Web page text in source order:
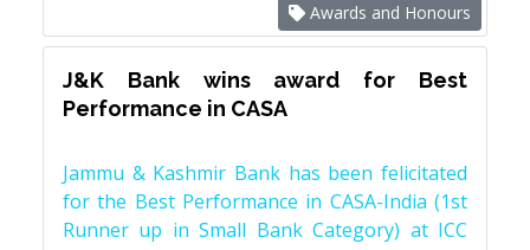
Awards and Honours
J&K Bank wins award for Best
Performance in CASA
Jammu & Kashmir Bank has been felicitated
for the Best Performance in CASA-India (1st
Runner up in Small Bank Category) at ICC